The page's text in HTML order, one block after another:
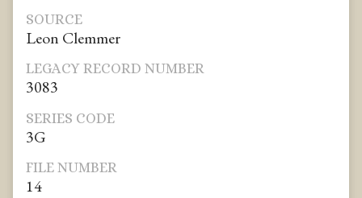
SOURCE
Leon Clemmer
LEGACY RECORD NUMBER
3083
SERIES CODE
3G
FILE NUMBER
14